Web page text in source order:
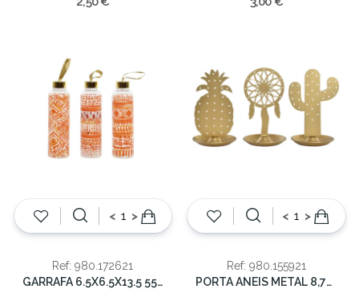
< >
Ref: 980.172621
GARRAFA 6.5X6.5X13.5 550 ML
< >
Ref: 980.155921
PORTA ANEIS METAL 8,7X7,7X13